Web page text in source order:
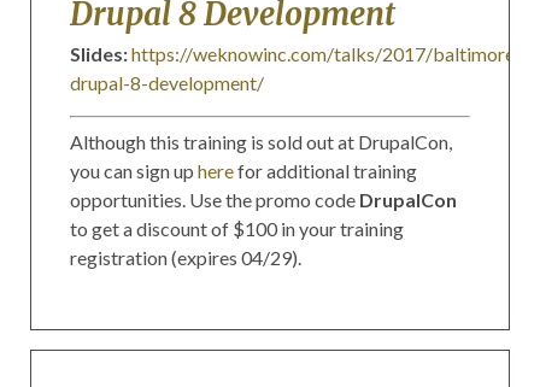
Drupal 8 Development
Slides:https://weknowinc.com/talks/2017/baltimore/
drupal-8-development/
Although this training is sold out at DrupalCon,
you can sign up herefor additional training
opportunities. Use the promo code DrupalCon
to get a discount of $100 in your training
registration (expires 04/29).